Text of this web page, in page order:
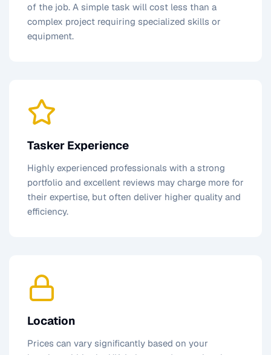
of the job. A simple task will cost less than a
complex project requiring specialized skills or
equipment.
Tasker Experience
Highly experienced professionals with a strong
portfolio and excellent reviews may charge more for
their expertise, but often deliver higher quality and
efficiency.
Location
Prices can vary significantly based on your